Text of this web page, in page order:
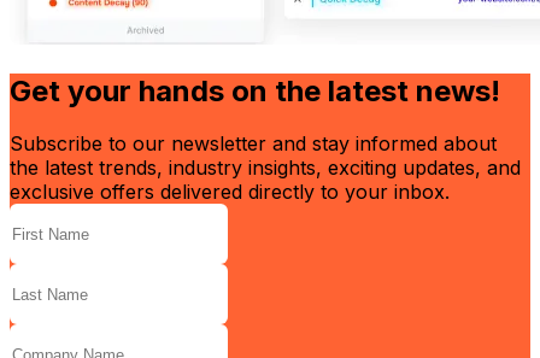
Get your hands on the latest news!
Subscribe to our newsletter and stay informed about
the latest trends, industry insights, exciting updates, and
exclusive offers delivered directly to your inbox.